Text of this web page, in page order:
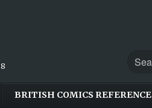
BRITISH COMICS REFERENCE